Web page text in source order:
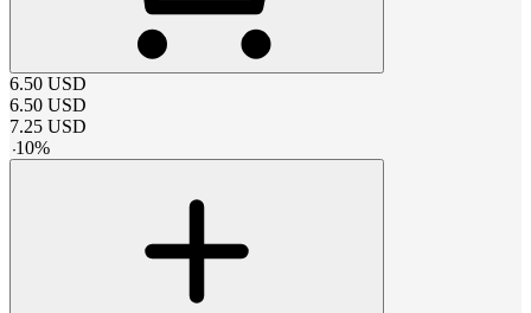
6.50 USD
6.50 USD
7.25 USD
-10%